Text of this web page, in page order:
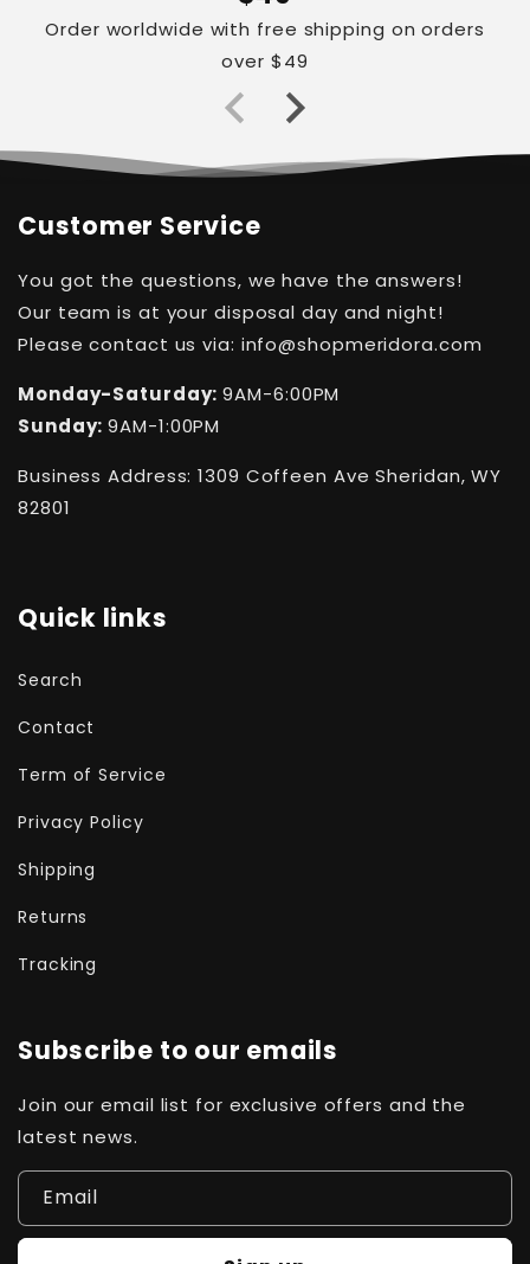
Order worldwide with free shipping on orders
over $49
Customer Service
You got the questions, we have the answers!
Our team is at your disposal day and night!
Please contact us via: info@shopmeridora.com
Monday-Saturday:9AM-6:00PM
Sunday:9AM-1:00PM
Business Address: 1309 Coffeen Ave Sheridan, WY
82801
Quick links
Search
Contact
Term of Service
Privacy Policy
Shipping
Returns
Tracking
Subscribe to our emails
Join our email list for exclusive offers and the
latest news.
Email